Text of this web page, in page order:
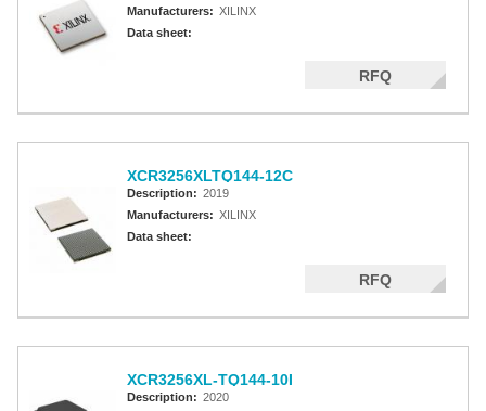
Manufacturers: XILINX
Data sheet:
RFQ
XCR3256XLTQ144-12C
Description: 2019
Manufacturers: XILINX
Data sheet:
RFQ
XCR3256XL-TQ144-10I
Description: 2020